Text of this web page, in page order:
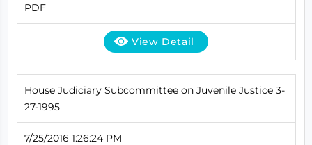
PDF
View Detail
House Judiciary Subcommittee on Juvenile Justice 3-
27-1995
7/25/2016 1:26:24 PM